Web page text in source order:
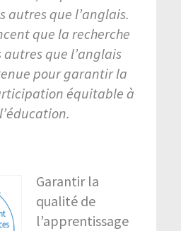
autres que l’anglais.
que la recherche
que l’anglais
pour garantir la
équitable à
Garantir la
qualité de
l’apprentissage